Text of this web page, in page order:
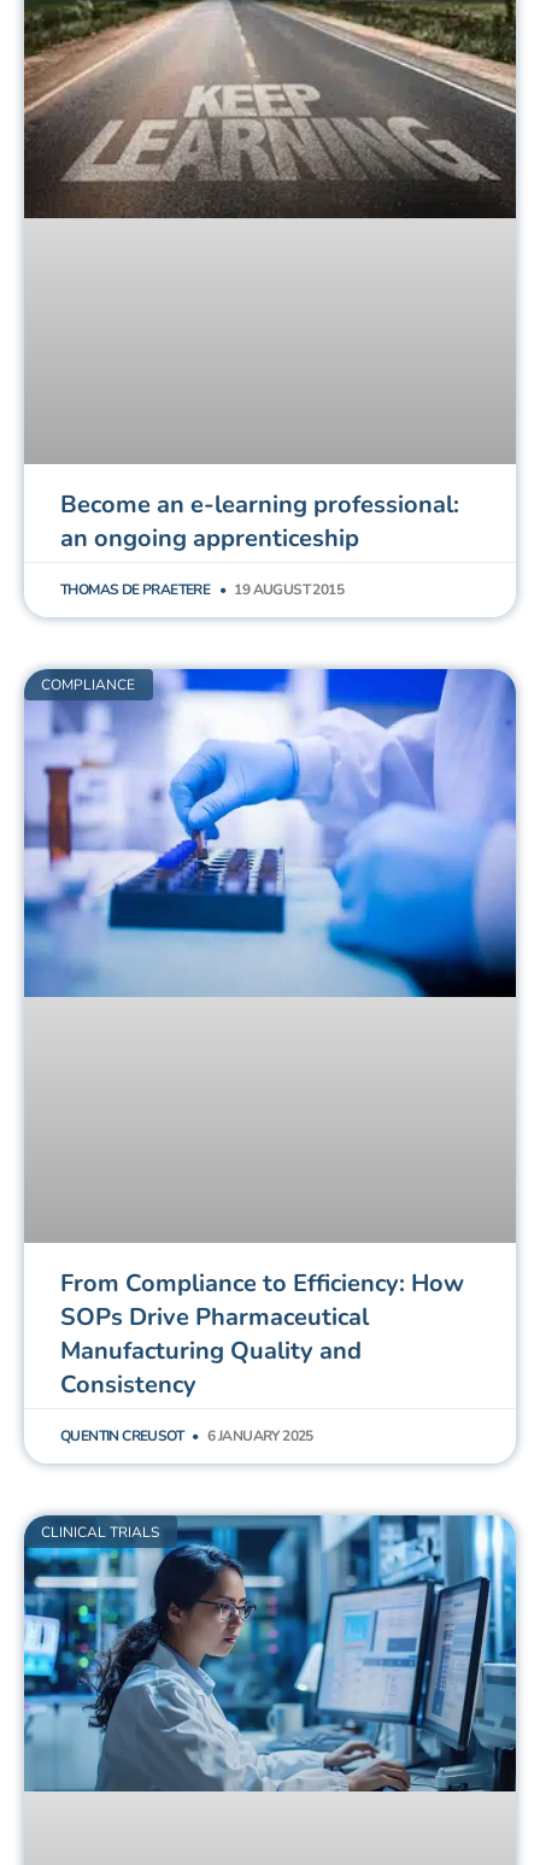
Become an e-learning professional:
an ongoing apprenticeship
THOMAS DE PRAETERE 19 AUGUST 2015
COMPLIANCE
From Compliance to Efficiency: How
SOPs Drive Pharmaceutical
Manufacturing Quality and
Consistency
QUENTIN CREUSOT 6 JANUARY 2025
CLINICAL TRIALS